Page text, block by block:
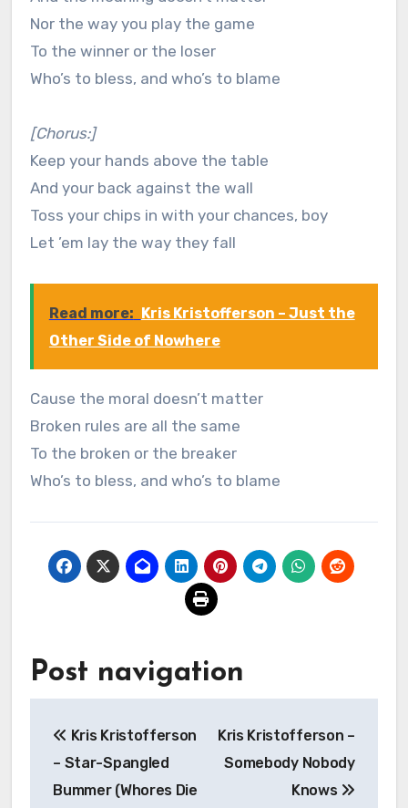
Nor the way you play the game
To the winner or the loser
Who’s to bless, and who’s to blame
[Chorus:]
Keep your hands above the table
And your back against the wall
Toss your chips in with your chances, boy
Let ’em lay the way they fall
Read more:
Kris Kristofferson – Just the
Other Side of Nowhere
Cause the moral doesn’t matter
Broken rules are all the same
To the broken or the breaker
Who’s to bless, and who’s to blame
Post navigation
Kris Kristofferson
– Star-Spangled
Bummer (Whores Die
Kris Kristofferson –
Somebody Nobody
Knows